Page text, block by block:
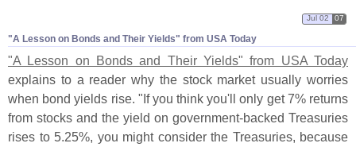
"​A Lesson on Bonds and Their Yields" from USA Today
Jul 02 07
"A Lesson on Bonds and Their Yields" from USA Today
explains to a reader why the stock market usually worries
when bond yields rise. "If you think you'll only get 7% returns
from stocks and the yield on government-backed Treasuries
rises to 5.25%, you might consider the Treasuries, because